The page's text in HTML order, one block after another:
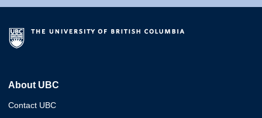
About UBC
Contact UBC